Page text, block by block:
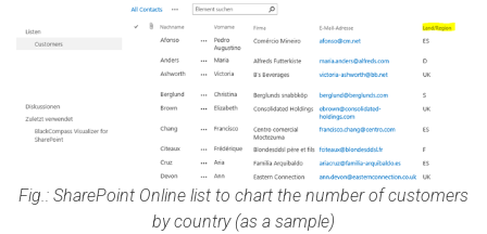
Fig.: SharePoint Online list to chart the number of customers
by country (as a sample)